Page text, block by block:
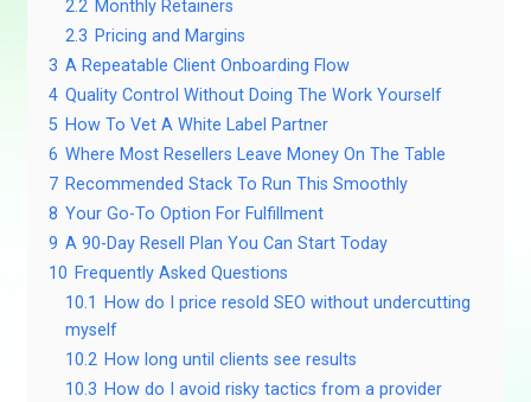
2.2 Monthly Retainers
2.3 Pricing and Margins
3 A Repeatable Client Onboarding Flow
4 Quality Control Without Doing The Work Yourself
5 How To Vet A White Label Partner
6 Where Most Resellers Leave Money On The Table
7 Recommended Stack To Run This Smoothly
8 Your Go-To Option For Fulfillment
9 A 90-Day Resell Plan You Can Start Today
10 Frequently Asked Questions
10.1
How do I price resold SEO without undercutting
myself
10.2 How long until clients see results
10.3 How do I avoid risky tactics from a provider